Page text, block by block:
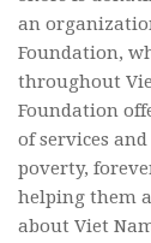
an
Foundation,
throughout
Foundation
of services
poverty,
helping them
about Viet